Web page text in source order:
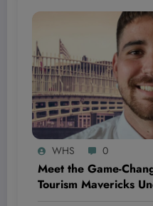
WHS 0
Meet the Game-
Tourism Mavericks